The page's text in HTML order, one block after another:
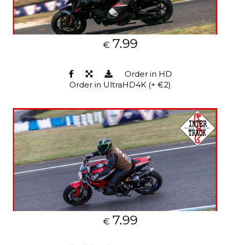
€ 7.99
Order in HD
Order in UltraHD4K (+ €2)
€ 7.99